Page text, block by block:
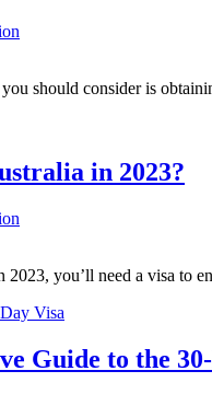
should consider is
in 2023?
you’ll need a visa to
Guide to the